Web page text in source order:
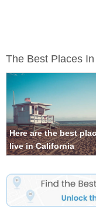
The Best Places
Here are the best
live in California